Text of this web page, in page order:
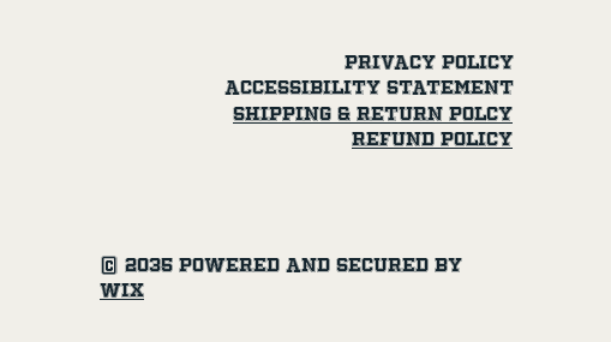
Privacy Policy
Accessibility Statement
SHipping & Return Polcy
Refund Policy
© 2035 Powered and secured by
Wix